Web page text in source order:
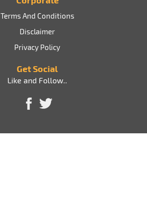
Terms And Conditions
Disclaimer
Privacy Policy
Get Social
Like and Follow..